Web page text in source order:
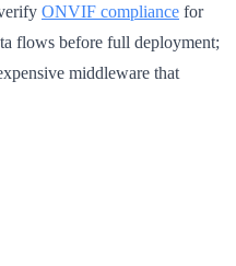
ONVIF compliance for
flows before full deployment;
middleware that